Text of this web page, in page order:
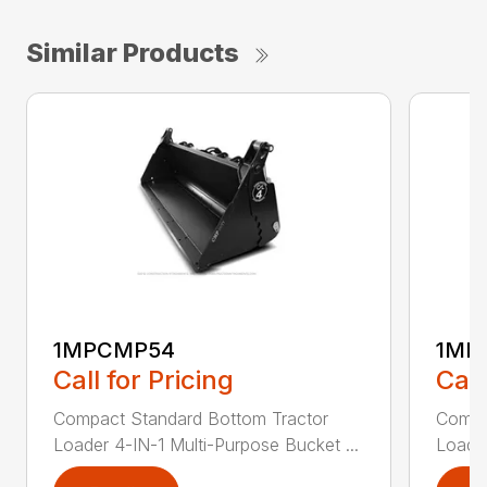
Similar Products
1MPCMP54
Call for Pricing
Compact Standard Bottom Tractor
Loader 4-IN-1 Multi-Purpose Bucket ...